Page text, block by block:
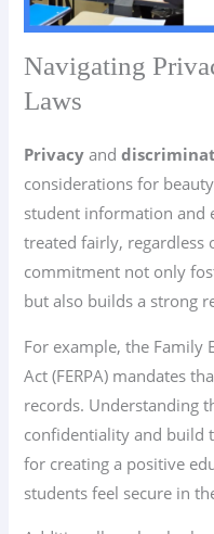
Navigating
Laws
Privacy and
considerations for
student information and
treated fairly, regardless
commitment not only
but also builds a strong
For example, the Family
Act (FERPA) mandates
records. Understanding
confidentiality and build
for creating a positive
students feel secure in